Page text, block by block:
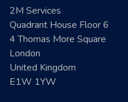
2M Services
Quadrant House Floor 6
4 Thomas More Square
London
United Kingdom
E1W 1YW